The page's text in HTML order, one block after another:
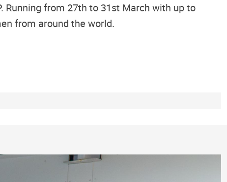
Running from 27th to 31st March with up to
from around the world.